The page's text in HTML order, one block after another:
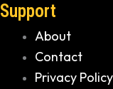
Support
About
Contact
Privacy Policy